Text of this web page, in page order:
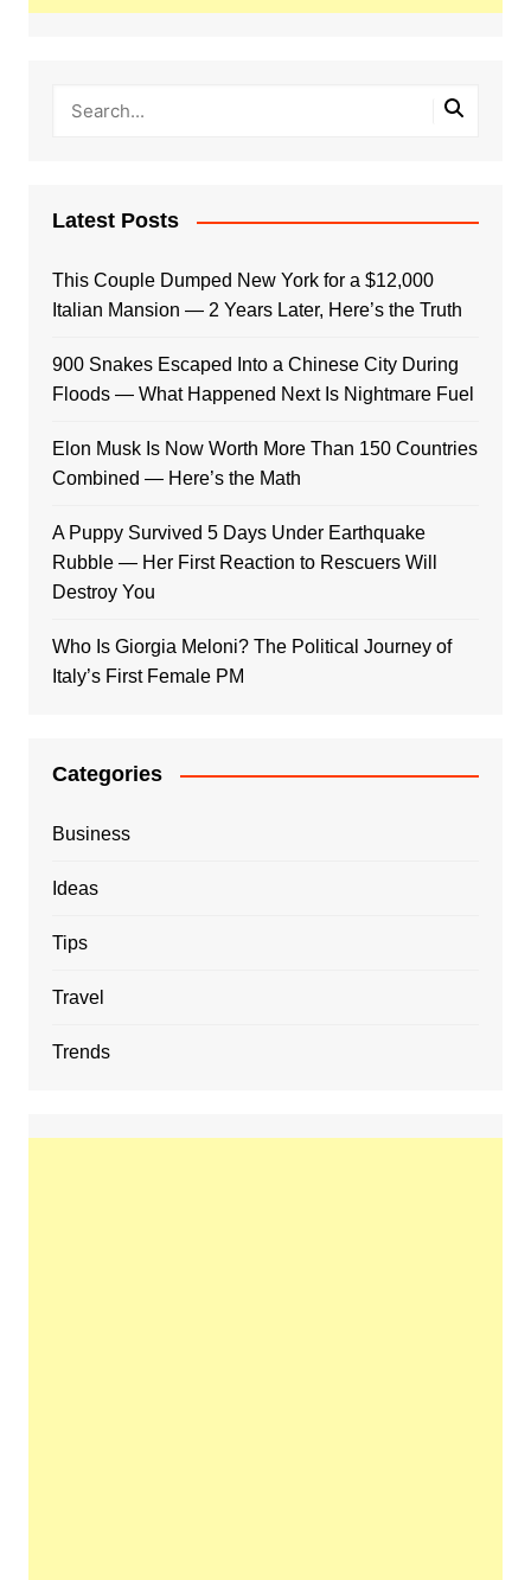
Latest Posts
This Couple Dumped New York for a $12,000
Italian Mansion — 2 Years Later, Here’s the Truth
900 Snakes Escaped Into a Chinese City During
Floods — What Happened Next Is Nightmare Fuel
Elon Musk Is Now Worth More Than 150 Countries
Combined — Here’s the Math
A Puppy Survived 5 Days Under Earthquake
Rubble — Her First Reaction to Rescuers Will
Destroy You
Who Is Giorgia Meloni? The Political Journey of
Italy’s First Female PM
Categories
Business
Ideas
Tips
Travel
Trends